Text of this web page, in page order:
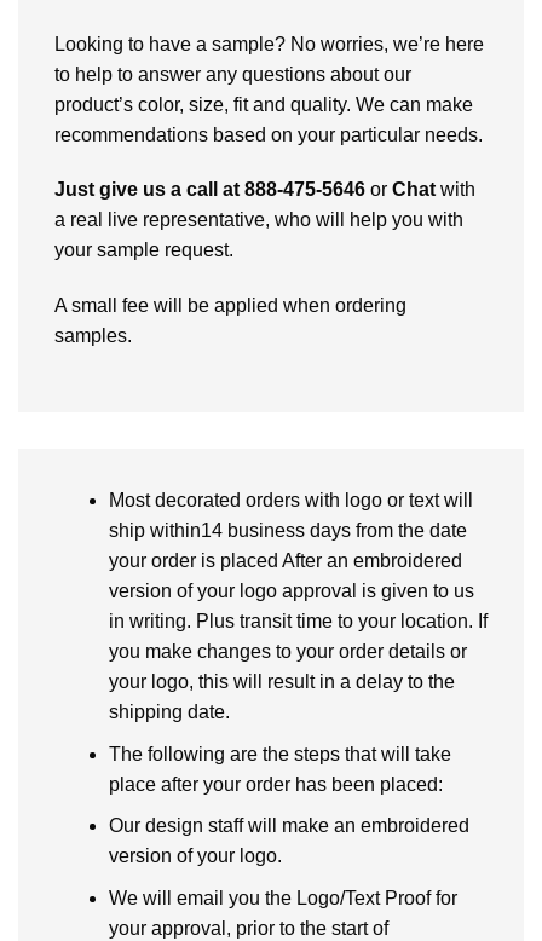
Looking to have a sample? No worries, we’re here
to help to answer any questions about our
product’s color, size, fit and quality. We can make
recommendations based on your particular needs.
Just give us a call at 888-475-5646 or Chatwith
a real live representative, who will help you with
your sample request.
A small fee will be applied when ordering
samples.
Most decorated orders with logo or text will
ship within14 business days from the date
your order is placed After an embroidered
version of your logo approval is given to us
in writing. Plus transit time to your location. If
you make changes to your order details or
your logo, this will result in a delay to the
shipping date.
The following are the steps that will take
place after your order has been placed:
Our design staff will make an embroidered
version of your logo.
We will email you the Logo/Text Proof for
your approval, prior to the start of